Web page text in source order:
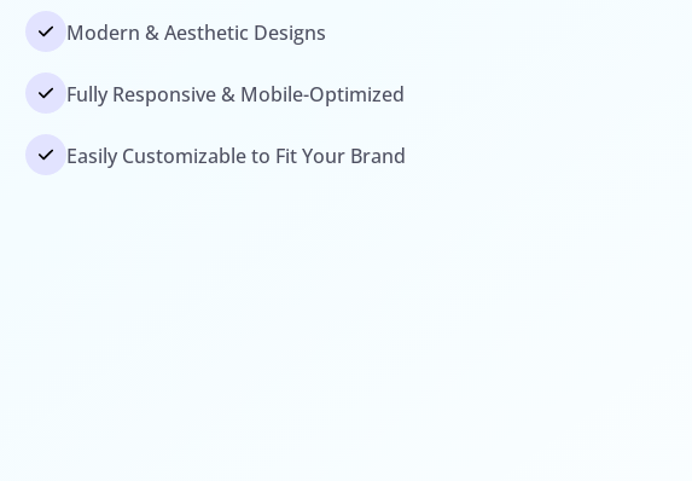
Modern & Aesthetic Designs
Fully Responsive & Mobile-Optimized
Easily Customizable to Fit Your Brand